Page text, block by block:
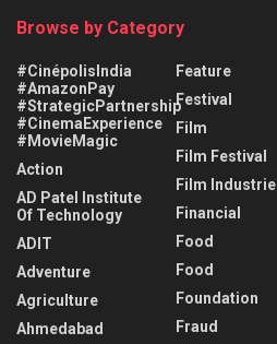
Browse by Category
#CinépolisIndia
#AmazonPay
#StrategicPartnership
#CinemaExperience
#MovieMagic
Action
AD Patel Institute
Of Technology
ADIT
Adventure
Agriculture
Ahmedabad
Feature
Festival
Film
Film Festival
Film Industrie
Financial
Food
Food
Foundation
Fraud